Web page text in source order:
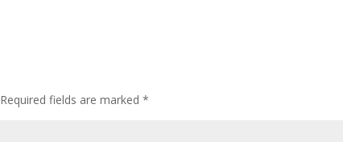
Required fields are marked*